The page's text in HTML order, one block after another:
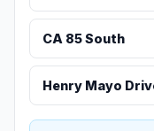
CA 85 South
Henry Mayo